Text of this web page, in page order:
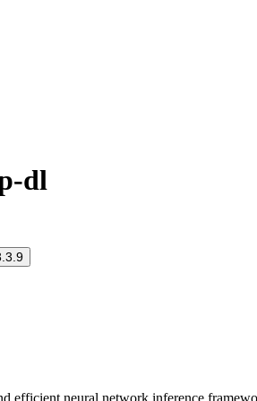
dl
efficient neural network inference